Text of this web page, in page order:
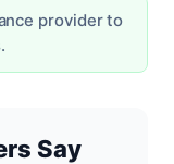
provider to
Say